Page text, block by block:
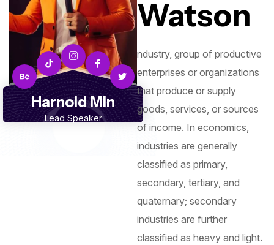
Harnold Min
Lead Speaker
Watson
ndustry, group of productive
enterprises or organizations
that produce or supply
goods, services, or sources
of income. In economics,
industries are generally
classified as primary,
secondary, tertiary, and
quaternary; secondary
industries are further
classified as heavy and light.